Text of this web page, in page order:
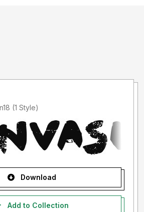
Added by sheldon18 (1 Style)
Download
Add to Collection